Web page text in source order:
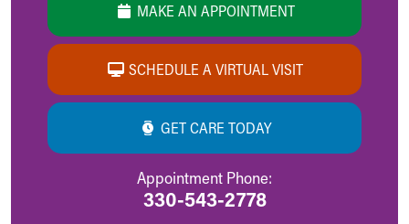
MAKE AN APPOINTMENT
SCHEDULE A VIRTUAL VISIT
GET CARE TODAY
Appointment Phone:
330-543-2778